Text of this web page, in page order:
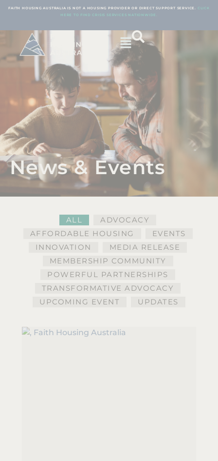
FAITH HOUSING AUSTRALIA IS NOT A HOUSING PROVIDER OR DIRECT SUPPORT SERVICE. CLICK
HERE TO FIND CRISIS SERVICES NATIONWIDE.
News & Events
ALL
ADVOCACY
AFFORDABLE HOUSING
EVENTS
INNOVATION
MEDIA RELEASE
MEMBERSHIP COMMUNITY
POWERFUL PARTNERSHIPS
TRANSFORMATIVE ADVOCACY
UPCOMING EVENT
UPDATES